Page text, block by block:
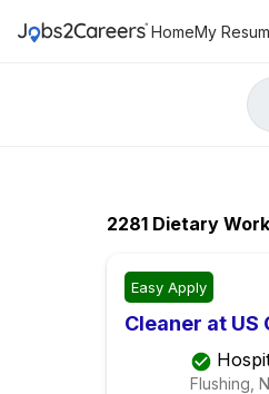
HomeMy
2281 Dietary
Easy Apply
Cleaner at
Flushing,